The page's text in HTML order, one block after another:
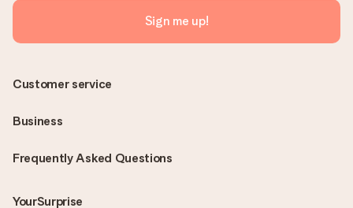
Sign me up!
Frequently Asked Questions
YourSurprise
Customer service
Business